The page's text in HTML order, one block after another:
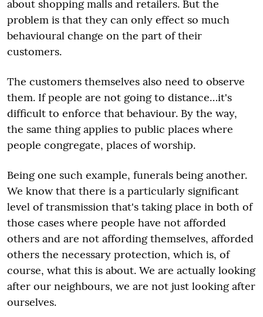
about shopping malls and retailers. But the
problem is that they can only effect so much
behavioural change on the part of their
customers.
The customers themselves also need to observe
them. If people are not going to distance…it's
difficult to enforce that behaviour. By the way,
the same thing applies to public places where
people congregate, places of worship.
Being one such example, funerals being another.
We know that there is a particularly significant
level of transmission that's taking place in both of
those cases where people have not afforded
others and are not affording themselves, afforded
others the necessary protection, which is, of
course, what this is about. We are actually looking
after our neighbours, we are not just looking after
ourselves.